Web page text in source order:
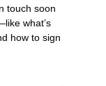
touch soon
what’s
how to sign